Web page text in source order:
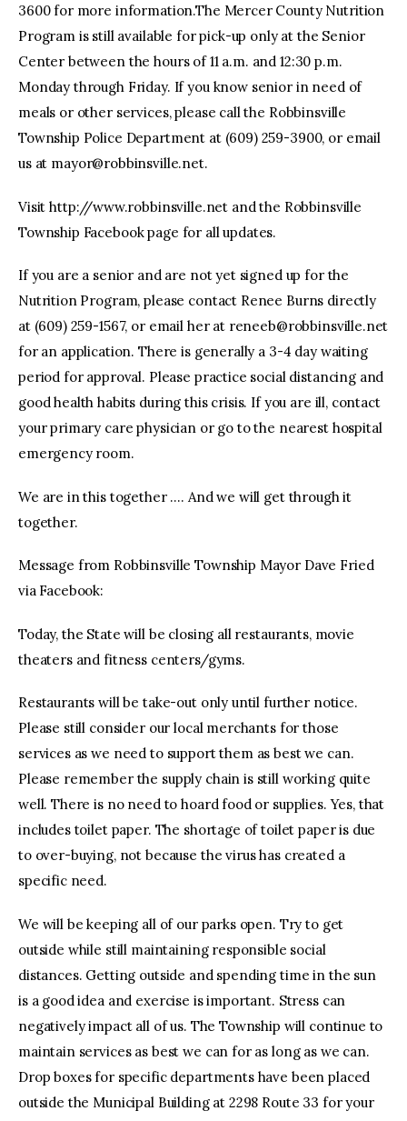
3600 for more information.The Mercer County Nutrition
Program is still available for pick-up only at the Senior
Center between the hours of 11 a.m. and 12:30 p.m.
Monday through Friday. If you know senior in need of
meals or other services, please call the Robbinsville
Township Police Department at (609) 259-3900, or email
us at mayor@robbinsville.net.
Visit http://www.robbinsville.net and the Robbinsville
Township Facebook page for all updates.
If you are a senior and are not yet signed up for the
Nutrition Program, please contact Renee Burns directly
at (609) 259-1567, or email her at reneeb@robbinsville.net
for an application. There is generally a 3-4 day waiting
period for approval. Please practice social distancing and
good health habits during this crisis. If you are ill, contact
your primary care physician or go to the nearest hospital
emergency room.
We are in this together …. And we will get through it
together.
Message from Robbinsville Township Mayor Dave Fried
via Facebook:
Today, the State will be closing all restaurants, movie
theaters and fitness centers/gyms.
Restaurants will be take-out only until further notice.
Please still consider our local merchants for those
services as we need to support them as best we can.
Please remember the supply chain is still working quite
well. There is no need to hoard food or supplies. Yes, that
includes toilet paper. The shortage of toilet paper is due
to over-buying, not because the virus has created a
specific need.
We will be keeping all of our parks open. Try to get
outside while still maintaining responsible social
distances. Getting outside and spending time in the sun
is a good idea and exercise is important. Stress can
negatively impact all of us. The Township will continue to
maintain services as best we can for as long as we can.
Drop boxes for specific departments have been placed
outside the Municipal Building at 2298 Route 33 for your